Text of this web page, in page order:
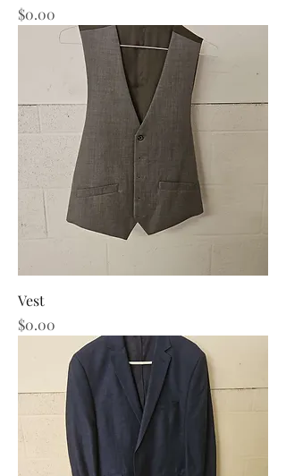
Price
$0.00
Vest
Price
$0.00